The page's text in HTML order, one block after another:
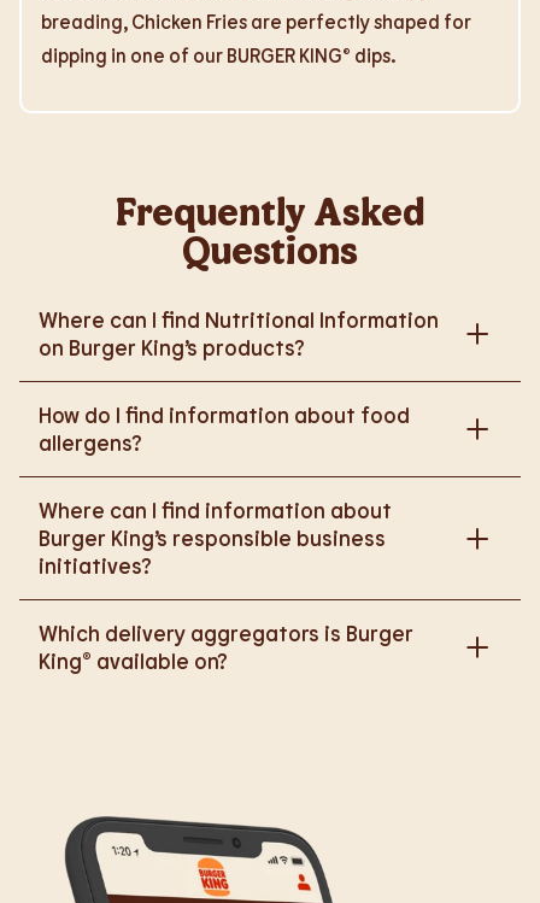
breading, Chicken Fries are perfectly shaped for
dipping in one of our BURGER KING® dips.
Frequently Asked
Questions
Where can I find Nutritional Information
on Burger King’s products?
https://www.burgerking.co.uk/nutrition-explorer for
How do I find information about food
allergens?
more details on food allergens in Burger King
products.
Where can I find information about
Burger King’s responsible business
initiatives?
https://www.burgerking.co.uk/responsiblebusiness
Which delivery aggregators is Burger
King® available on?